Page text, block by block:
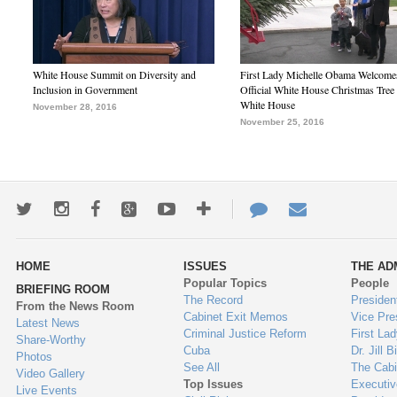
White House Summit on Diversity and
Inclusion in Government
November 28, 2016
First Lady Michelle Obama
Official White House Christmas Tree
White House
November 25, 2016